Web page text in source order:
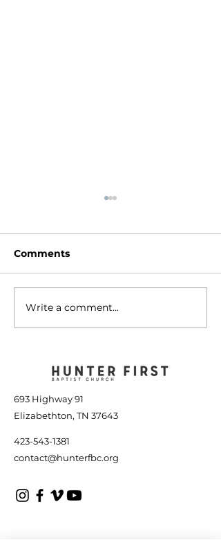
The Tools to Finish
Well - January 14, 2023
Comments
Write a comment...
693 Highway 91
Elizabethton, TN 37643
423-543-1381
contact@hunterfbc.org